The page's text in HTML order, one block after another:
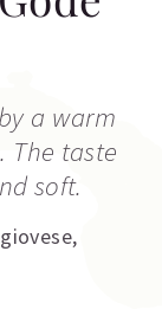
a warm
The taste
soft.
,